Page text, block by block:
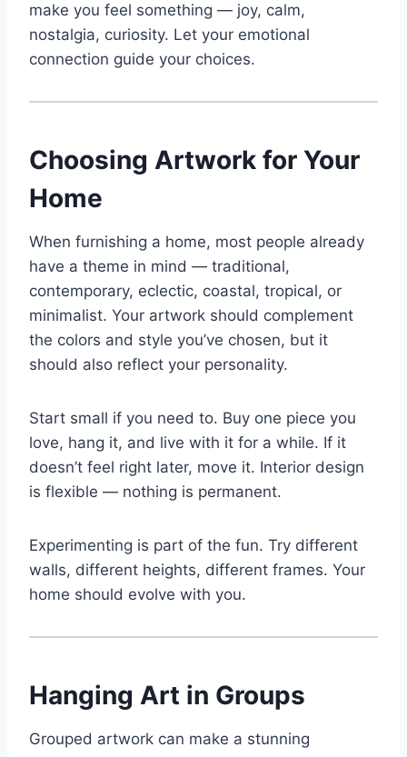
make you feel something — joy, calm,
nostalgia, curiosity. Let your emotional
connection guide your choices.
Choosing Artwork for Your
Home
When furnishing a home, most people already
have a theme in mind — traditional,
contemporary, eclectic, coastal, tropical, or
minimalist. Your artwork should complement
the colors and style you’ve chosen, but it
should also reflect your personality.
Start small if you need to. Buy one piece you
love, hang it, and live with it for a while. If it
doesn’t feel right later, move it. Interior design
is flexible — nothing is permanent.
Experimenting is part of the fun. Try different
walls, different heights, different frames. Your
home should evolve with you.
Hanging Art in Groups
Grouped artwork can make a stunning